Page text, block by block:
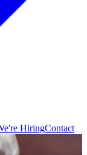
HiringContact